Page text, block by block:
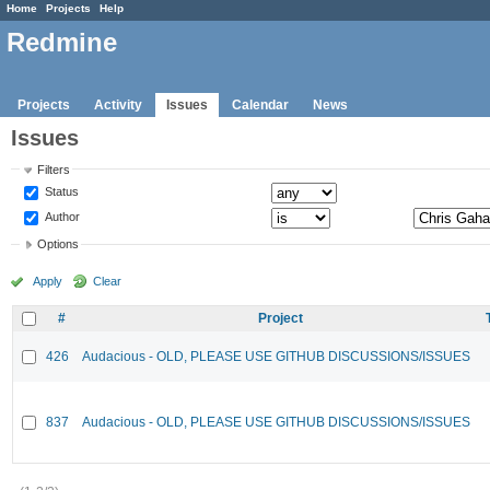
Home Projects Help
Redmine
Projects Activity Issues Calendar News
Issues
Filters
Status
Author
Options
Apply Clear
# Project
426 Audacious - OLD, PLEASE USE GITHUB DISCUSSIONS/ISSUES
837 Audacious - OLD, PLEASE USE GITHUB DISCUSSIONS/ISSUES